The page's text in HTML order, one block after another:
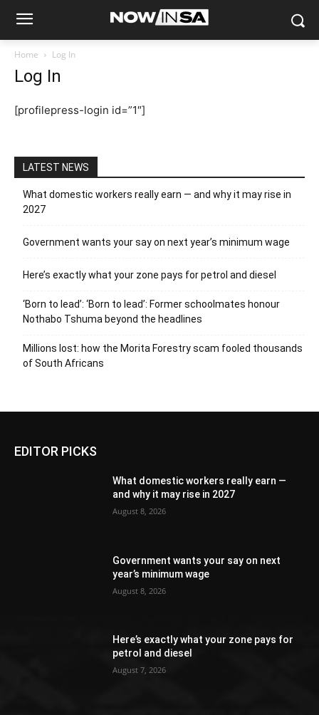
Home Log In
Log In
[profilepress-login id=”1″]
LATEST NEWS
What domestic workers really earn — and why it may rise in
2027
Government wants your say on next year’s minimum wage
Here’s exactly what your zone pays for petrol and diesel
‘Born to lead’: ‘Born to lead’: Former schoolmates honour
Nothabo Tshuma beyond the headlines
Millions lost: how the Morita Forestry scam fooled thousands
of South Africans
EDITOR PICKS
What domestic workers really earn —
and why it may rise in 2027
August 8, 2026
Government wants your say on next
year’s minimum wage
August 8, 2026
Here’s exactly what your zone pays for
petrol and diesel
August 7, 2026